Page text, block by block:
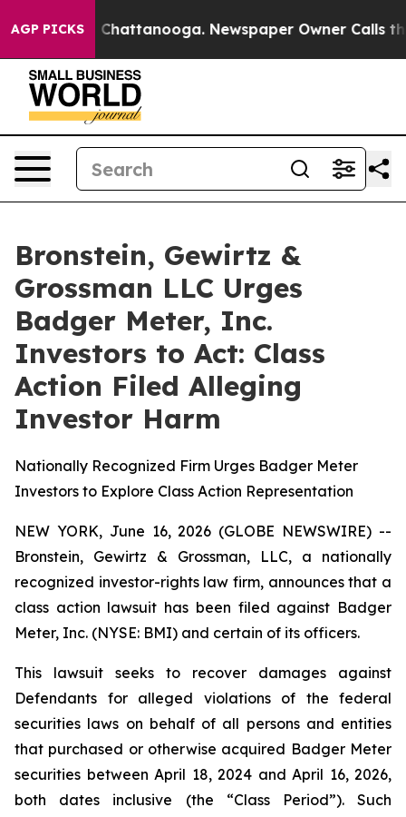
AGP PICKS
Chaos in Chattanooga. Newspaper Owner Calls the
Bronstein, Gewirtz &
Grossman LLC Urges
Badger Meter, Inc.
Investors to Act: Class
Action Filed Alleging
Investor Harm
Nationally Recognized Firm Urges Badger Meter
Investors to Explore Class Action Representation
NEW YORK, June 16, 2026 (GLOBE NEWSWIRE) --
Bronstein, Gewirtz & Grossman, LLC, a nationally
recognized investor-rights law firm, announces that a
class action lawsuit has been filed against Badger
Meter, Inc. (NYSE: BMI) and certain of its officers.
This lawsuit seeks to recover damages against
Defendants for alleged violations of the federal
securities laws on behalf of all persons and entities
that purchased or otherwise acquired Badger Meter
securities between April 18, 2024 and April 16, 2026,
both dates inclusive (the “Class Period”). Such